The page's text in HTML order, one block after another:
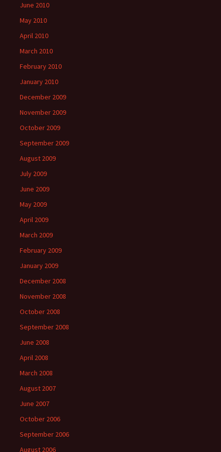
June 2010
May 2010
April 2010
March 2010
February 2010
January 2010
December 2009
November 2009
October 2009
September 2009
August 2009
July 2009
June 2009
May 2009
April 2009
March 2009
February 2009
January 2009
December 2008
November 2008
October 2008
September 2008
June 2008
April 2008
March 2008
August 2007
June 2007
October 2006
September 2006
August 2006